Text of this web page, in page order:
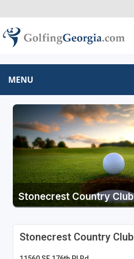
MENU
Stonecrest Country Club
Stonecrest Country Club